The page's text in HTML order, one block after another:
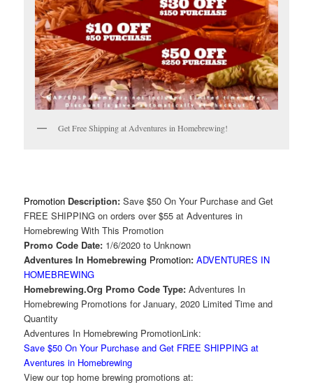
Get Free Shipping at Adventures in Homebrewing!
Promotion Description:Save $50 On Your Purchase and Get
FREE SHIPPING on orders over $55 at Adventures in
Homebrewing With This Promotion
Promo Code Date: 1/6/2020 to Unknown
Adventures In Homebrewing Promotion:ADVENTURES IN
HOMEBREWING
Homebrewing.Org Promo Code Type:Adventures In
Homebrewing Promotions for January, 2020 Limited Time and
Quantity
Adventures In Homebrewing PromotionLink:
Save $50 On Your Purchase and Get FREE SHIPPING at
Aventures in Homebrewing
View our top home brewing promotions at: